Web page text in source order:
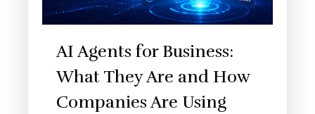
AI Agents for Business:
What They Are and How
Companies Are Using